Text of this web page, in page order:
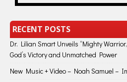
RECENT POSTS
Dr. Lilian Smart Unveils “Mighty
God’s Victory and Unmatched Power
New Music + Video – Noah Samuel –